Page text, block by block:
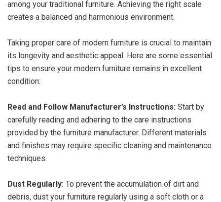
among your traditional furniture. Achieving the right scale
creates a balanced and harmonious environment.
Taking proper care of modern furniture is crucial to maintain
its longevity and aesthetic appeal. Here are some essential
tips to ensure your modern furniture remains in excellent
condition:
Read and Follow Manufacturer’s Instructions: Start by
carefully reading and adhering to the care instructions
provided by the furniture manufacturer. Different materials
and finishes may require specific cleaning and maintenance
techniques.
Dust Regularly: To prevent the accumulation of dirt and
debris, dust your furniture regularly using a soft cloth or a